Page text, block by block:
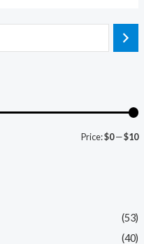
Price:$0—$10
(53)
(40)